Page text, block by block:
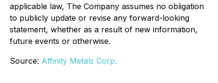
applicable law, The Company assumes no obligation
to publicly update or revise any forward-looking
statement, whether as a result of new information,
future events or otherwise.
Source: Affinity Metals Corp.